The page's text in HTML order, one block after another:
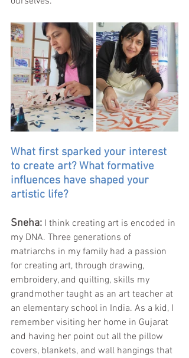
What first sparked your interest
to create art? What formative
influences have shaped your
artistic life?
Sneha: I think creating art is encoded in
my DNA. Three generations of
matriarchs in my family had a passion
for creating art, through drawing,
embroidery, and quilting, skills my
grandmother taught as an art teacher at
an elementary school in India. As a kid, I
remember visiting her home in Gujarat
and having her point out all the pillow
covers, blankets, and wall hangings that